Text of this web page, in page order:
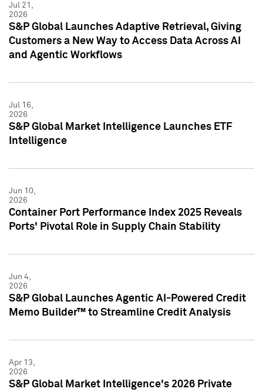
Jul 21,
2026
S&P Global Launches Adaptive Retrieval, Giving
Customers a New Way to Access Data Across AI
and Agentic Workflows
Jul 16,
2026
S&P Global Market Intelligence Launches ETF
Intelligence
Jun 10,
2026
Container Port Performance Index 2025 Reveals
Ports' Pivotal Role in Supply Chain Stability
Jun 4,
2026
S&P Global Launches Agentic AI-Powered Credit
Memo Builder™ to Streamline Credit Analysis
Apr 13,
2026
S&P Global Market Intelligence's 2026 Private